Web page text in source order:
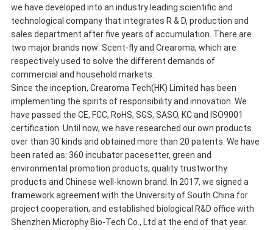
we have developed into an industry leading scientific and
technological company that integrates R & D, production and
sales department after five years of accumulation. There are
two major brands now: Scent-fly and Crearoma, which are
respectively used to solve the different demands of
commercial and household markets.
Since the inception, Crearoma Tech(HK) Limited has been
implementing the spirits of responsibility and innovation. We
have passed the CE, FCC, RoHS, SGS, SASO, KC and ISO9001
certification. Until now, we have researched our own products
over than 30 kinds and obtained more than 20 patents. We have
been rated as: 360 incubator pacesetter, green and
environmental promotion products, quality trustworthy
products and Chinese well-known brand. In 2017, we signed a
framework agreement with the University of South China for
project cooperation, and established biological R&D office with
Shenzhen Microphy Bio-Tech Co., Ltd at the end of that year.